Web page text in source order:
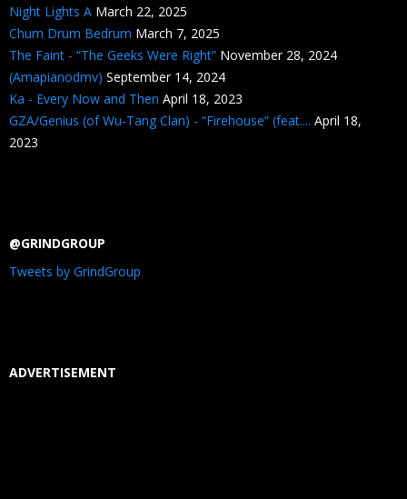
Night Lights A March 22, 2025
Chum Drum Bedrum March 7, 2025
The Faint - “The Geeks Were Right” November 28, 2024
(Amapianodmv) September 14, 2024
Ka - Every Now and Then April 18, 2023
GZA/Genius (of Wu-Tang Clan) - “Firehouse” (feat.... April 18,
2023
@GRINDGROUP
Tweets by GrindGroup
ADVERTISEMENT